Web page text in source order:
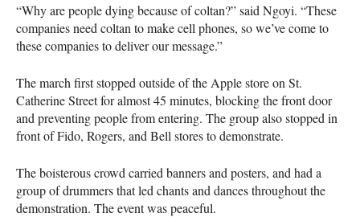
“Why are people dying because of coltan?” said Ngoyi. “These
companies need coltan to make cell phones, so we’ve come to
these companies to deliver our message.”
The march first stopped outside of the Apple store on St.
Catherine Street for almost 45 minutes, blocking the front door
and preventing people from entering. The group also stopped in
front of Fido, Rogers, and Bell stores to demonstrate.
The boisterous crowd carried banners and posters, and had a
group of drummers that led chants and dances throughout the
demonstration. The event was peaceful.